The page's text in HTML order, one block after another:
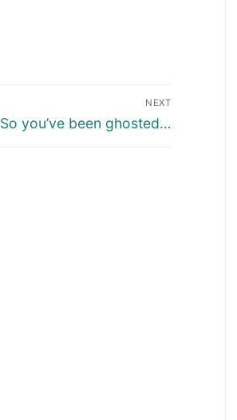
NEXT
Next
So you’ve been ghosted…